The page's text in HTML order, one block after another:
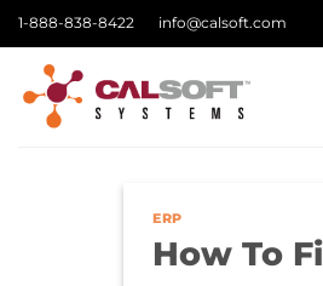
Skip
to
content
1-888-838-8422 info@calsoft.com
ERP
How To